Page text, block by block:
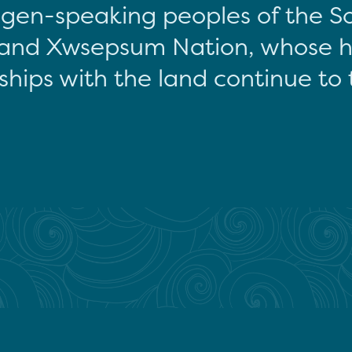
speaking peoples of the
Xwsepsum Nation, whose
with the land continue to